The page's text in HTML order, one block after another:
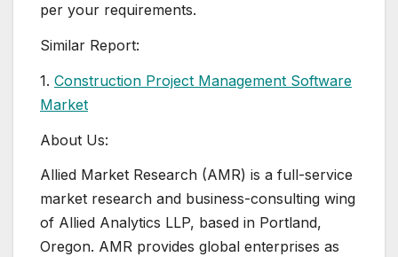
per your requirements.
Similar Report:
1. Construction Project Management Software
Market
About Us:
Allied Market Research (AMR) is a full-service
market research and business-consulting wing
of Allied Analytics LLP, based in Portland,
Oregon. AMR provides global enterprises as